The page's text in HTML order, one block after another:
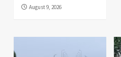
August 9, 2026